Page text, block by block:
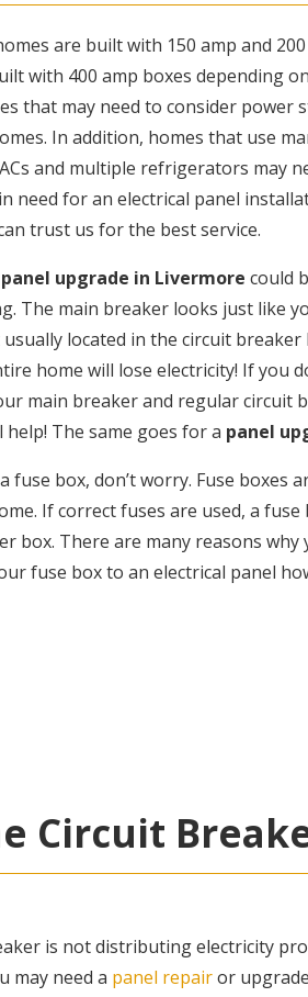
are built with 150 amp and
with 400 amp boxes depending
that may need to consider power
In addition, homes that use
and multiple refrigerators may
need for an electrical panel
trust us for the best service.
panel upgrade in Livermore could
The main breaker looks just like
located in the circuit breaker
home will lose electricity! If you
main breaker and regular circuit
The same goes for a panel
fuse box, don’t worry. Fuse boxes
If correct fuses are used, a fuse
box. There are many reasons why
fuse box to an electrical panel
Circuit
is not distributing electricity
may need a panel repairor